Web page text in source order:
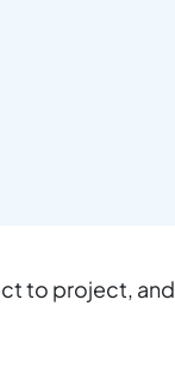
to project, and